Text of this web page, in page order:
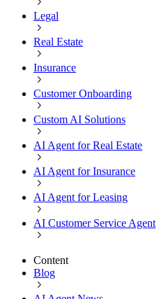
Legal
Real Estate
Insurance
Customer Onboarding
Custom AI Solutions
AI Agent for Real Estate
AI Agent for Insurance
AI Agent for Leasing
AI Customer Service Agent
Content
Blog